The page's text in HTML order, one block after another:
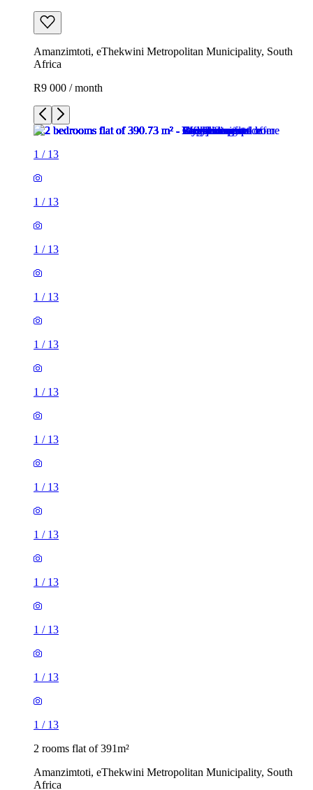
Amanzimtoti, eThekwini Metropolitan Municipality, South
Africa
R9 000 / month
1 / 13
1 / 13
1 / 13
1 / 13
1 / 13
1 / 13
1 / 13
1 / 13
1 / 13
1 / 13
1 / 13
1 / 13
1 / 13
2 rooms flat of 391m²
Amanzimtoti, eThekwini Metropolitan Municipality, South
Africa